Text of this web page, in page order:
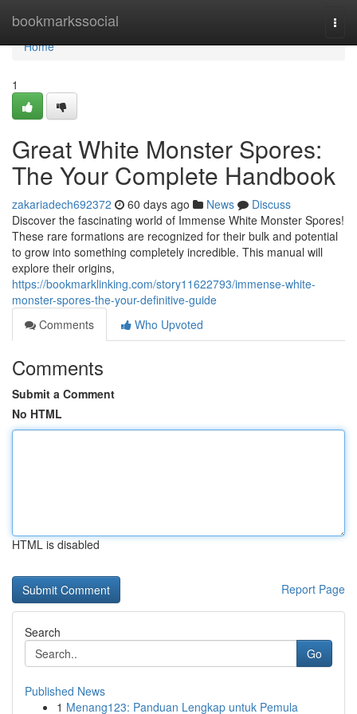
bookmarkssocial
Home
Home
1
Great White Monster Spores:
The Your Complete Handbook
zakariadech692372 60 days ago News
Discuss
Discover the fascinating world of Immense White Monster Spores!
These rare formations are recognized for their bulk and potential
to grow into something completely incredible. This manual will
explore their origins,
https://bookmarklinking.com/story11622793/immense-white-
monster-spores-the-your-definitive-guide
Comments
Who Upvoted
Comments
Submit a Comment
No HTML
HTML is disabled
Report Page
Search
Go
Published News
1 Menang123: Panduan Lengkap untuk Pemula